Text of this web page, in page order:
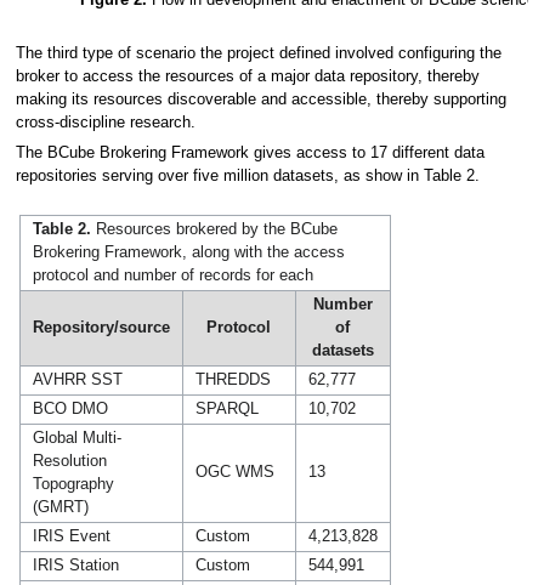
The third type of scenario the project defined involved configuring the
broker to access the resources of a major data repository, thereby
making its resources discoverable and accessible, thereby supporting
cross-discipline research.
The BCube Brokering Framework gives access to 17 different data
repositories serving over five million datasets, as show in Table 2.
Table 2. Resources brokered by the BCube
Brokering Framework, along with the access
protocol and number of records for each
Repository/source Protocol
Number
of
datasets
AVHRR SST
THREDDS
62,777
BCO DMO
SPARQL
10,702
Global Multi-
Resolution
Topography
(GMRT)
OGC WMS 13
IRIS Event Custom
4,213,828
IRIS Station
Custom
544,991